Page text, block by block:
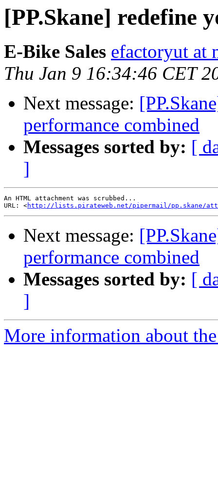
[PP.Skane] redefine
E-Bike Sales efactoryut at
Thu Jan 9 16:34:46 CET
Next message:
performance combined
Messages sorted by: [
]
An HTML attachment was scrubbed...
URL: <http://lists.pirateweb.net/pipermail/pp.skane/
Next message:
performance combined
Messages sorted by: [
]
More information about